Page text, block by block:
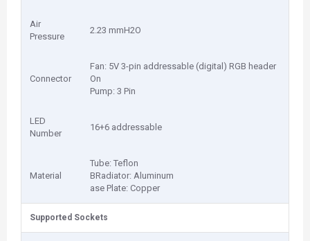
Air
Pressure
2.23 mmH2O
Connector
Fan: 5V 3-pin addressable (digital) RGB header
On
Pump: 3 Pin
LED
Number
16+6 addressable
Material
Tube: Teflon
BRadiator: Aluminum
ase Plate: Copper
Supported Sockets